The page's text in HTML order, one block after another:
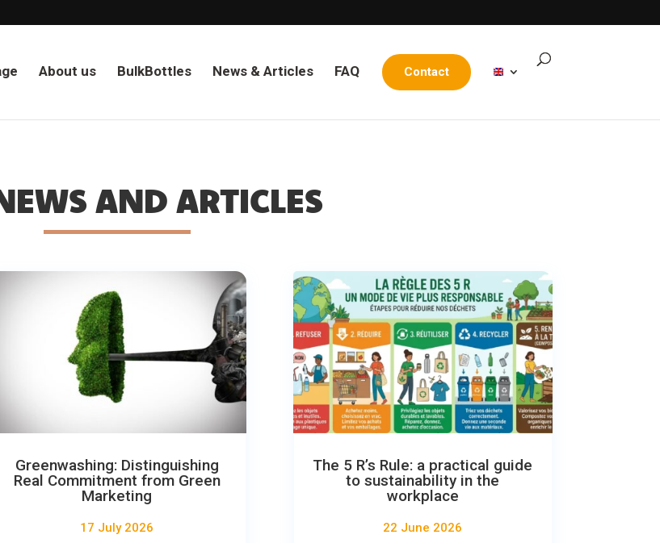
About us BulkBottles News & Articles FAQ Contact
AND ARTICLES
Greenwashing: Distinguishing
Real Commitment from Green
Marketing
17 July 2026
The 5 R’s Rule: a practical guide
to sustainability in the
workplace
22 June 2026